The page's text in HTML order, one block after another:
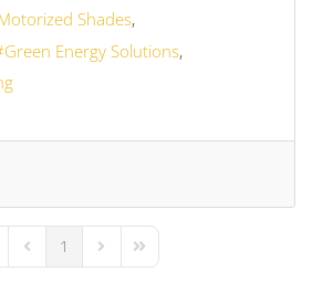
Shades
Green Energy Solutions
PagePrevious Page
1 Next PageLast Page